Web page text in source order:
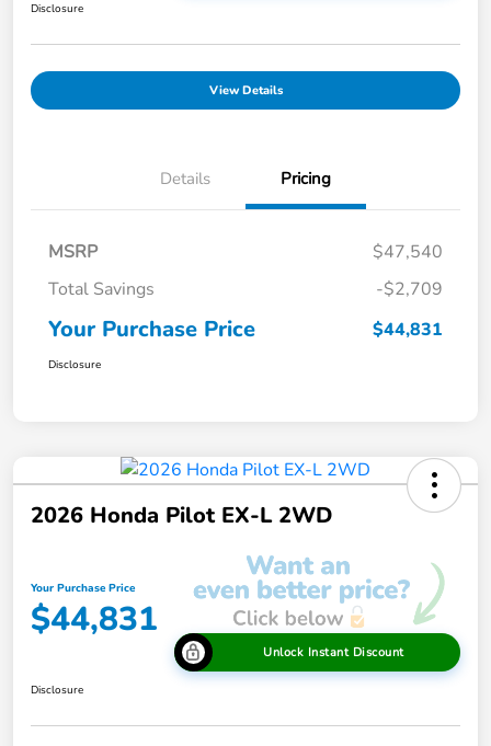
Disclosure
View Details
Details Pricing
MSRP
$47,540
Total Savings
-$2,709
Your Purchase Price $44,831
Disclosure
2026 Honda Pilot EX-L 2WD
Your Purchase Price
$44,831
Unlock Instant Discount
Disclosure